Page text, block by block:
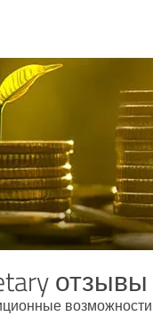
отзывы
возможности